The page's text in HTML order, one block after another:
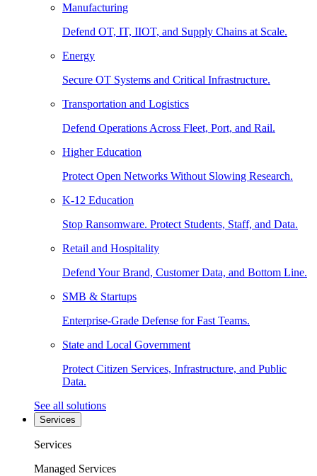
Manufacturing
Defend OT, IT, IIOT, and Supply Chains at Scale.
Energy
Secure OT Systems and Critical Infrastructure.
Transportation and Logistics
Defend Operations Across Fleet, Port, and Rail.
Higher Education
Protect Open Networks Without Slowing Research.
K-12 Education
Stop Ransomware. Protect Students, Staff, and Data.
Retail and Hospitality
Defend Your Brand, Customer Data, and Bottom Line.
SMB & Startups
Enterprise-Grade Defense for Fast Teams.
State and Local Government
Protect Citizen Services, Infrastructure, and Public
Data.
See all solutions
Services
Services
Managed Services